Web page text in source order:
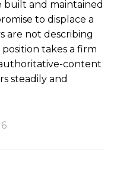
built and maintained
to displace a
are not describing
takes a firm
content
steadily and